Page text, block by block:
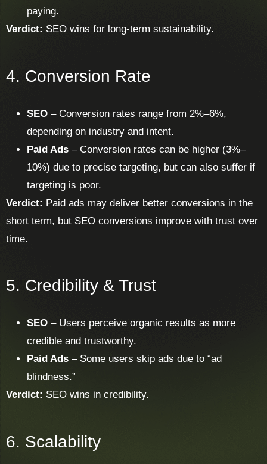
paying.
Verdict: SEO wins for long-term sustainability.
4. Conversion Rate
SEO – Conversion rates range from 2%–6%,
depending on industry and intent.
Paid Ads – Conversion rates can be higher (3%–
10%) due to precise targeting, but can also suffer if
targeting is poor.
Verdict: Paid ads may deliver better conversions in the
short term, but SEO conversions improve with trust over
time.
5. Credibility & Trust
SEO – Users perceive organic results as more
credible and trustworthy.
Paid Ads – Some users skip ads due to “ad
blindness.”
Verdict: SEO wins in credibility.
6. Scalability